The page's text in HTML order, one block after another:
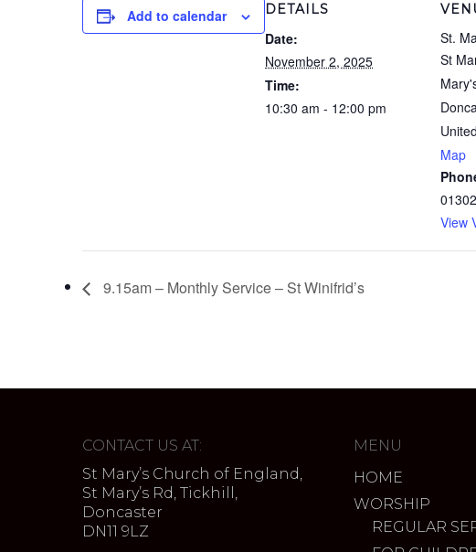
Add to calendar DETAILS
Date:
November 2, 2025
Time:
10:30 am - 12:00 pm
St.
St
Map
View
9.15am – Monthly Service – St Winifrid’s
CONTACT US AT:
St Mary’s Church of England,
St Mary’s Rd, Tickhill,
Doncaster
DN11 9LZ
MENU
HOME
WORSHIP
REGULAR